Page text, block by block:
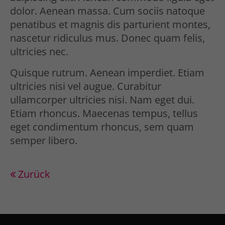
Drop us a line
info@yourdomain.com
About us
Lorem ipsum dolor sit amet,
consectetuer adipiscing elit.
Aenean commodo ligula eget dolor.
Aenean massa. Cum sociis natoque
penatibus et magnis dis parturient
Donec quam felis, ultricies nec.
dolor. Aenean massa. Cum sociis natoque
penatibus et magnis dis parturient montes,
nascetur ridiculus mus. Donec quam felis,
ultricies nec.
Quisque rutrum. Aenean imperdiet. Etiam
ultricies nisi vel augue. Curabitur
ullamcorper ultricies nisi. Nam eget dui.
Etiam rhoncus. Maecenas tempus, tellus
eget condimentum rhoncus, sem quam
semper libero.
Zurück